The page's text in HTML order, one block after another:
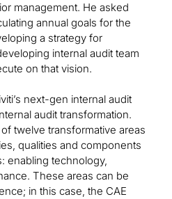
management. He asked
annual goals for the
a strategy for
internal audit team
on that vision.
next-gen internal audit
audit transformation.
twelve transformative areas
qualities and components
enabling technology,
These areas can be
in this case, the CAE